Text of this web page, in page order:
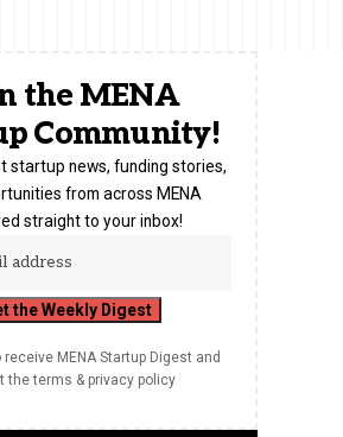
the MENA
Community!
startup news, funding stories,
from across MENA
straight to your inbox!
receive MENA Startup Digest and
the terms & privacy policy